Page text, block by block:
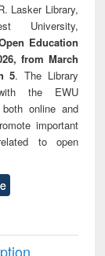
Lasker Library,
University,
Education
from March
5. The Library
the EWU
online and
important
to open